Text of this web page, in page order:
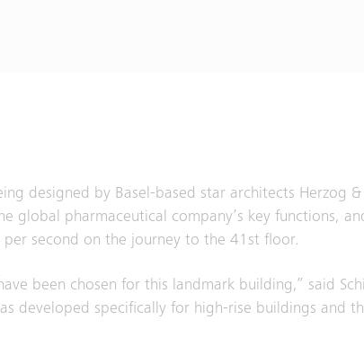
designed by Basel-based star architects Herzog
global pharmaceutical company’s key functions,
second on the journey to the 41st floor.
been chosen for this landmark building,” said
developed specifically for high-rise buildings and